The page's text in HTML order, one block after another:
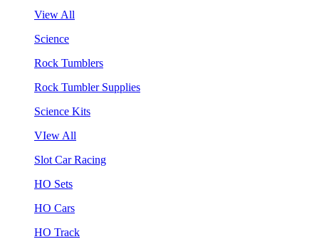
View All
Science
Rock Tumblers
Rock Tumbler Supplies
Science Kits
VIew All
Slot Car Racing
HO Sets
HO Cars
HO Track